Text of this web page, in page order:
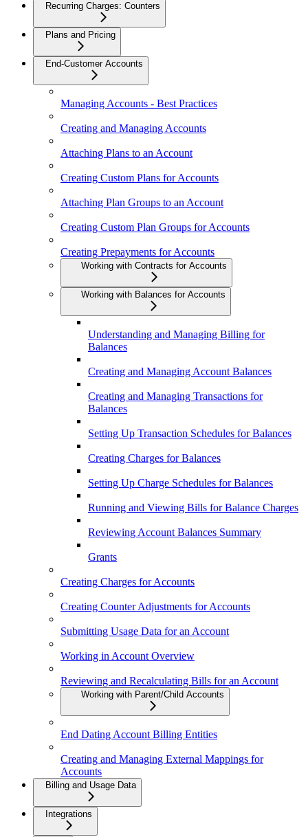
Recurring Charges: Counters
Plans and Pricing
End-Customer Accounts
Managing Accounts - Best Practices
Creating and Managing Accounts
Attaching Plans to an Account
Creating Custom Plans for Accounts
Attaching Plan Groups to an Account
Creating Custom Plan Groups for Accounts
Creating Prepayments for Accounts
Working with Contracts for Accounts
Working with Balances for Accounts
Understanding and Managing Billing for
Balances
Creating and Managing Account Balances
Creating and Managing Transactions for
Balances
Setting Up Transaction Schedules for Balances
Creating Charges for Balances
Setting Up Charge Schedules for Balances
Running and Viewing Bills for Balance Charges
Reviewing Account Balances Summary
Grants
Creating Charges for Accounts
Creating Counter Adjustments for Accounts
Submitting Usage Data for an Account
Working in Account Overview
Reviewing and Recalculating Bills for an Account
Working with Parent/Child Accounts
End Dating Account Billing Entities
Creating and Managing External Mappings for
Accounts
Billing and Usage Data
Integrations